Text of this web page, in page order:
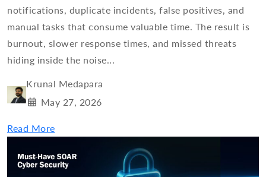
notifications, duplicate incidents, false positives, and
manual tasks that consume valuable time. The result is
burnout, slower response times, and missed threats
hiding inside the noise...
Krunal Medapara
May 27, 2026
Read More